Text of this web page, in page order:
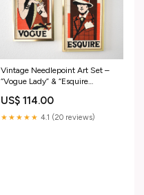
Vintage Needlepoint Art Set –
“Vogue Lady” & “Esquire
Framed Wall Decor Vintage
US$ 114.00
★★★★★ 4.1 (20 reviews)